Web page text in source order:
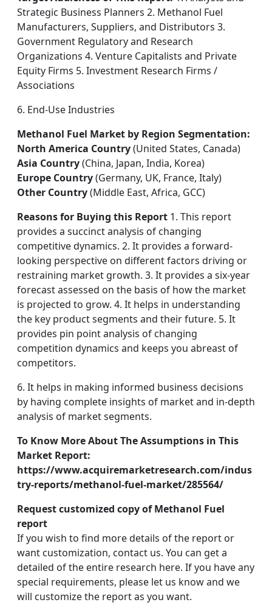
Strategic Business Planners 2. Methanol Fuel
Manufacturers, Suppliers, and Distributors 3.
Government Regulatory and Research
Organizations 4. Venture Capitalists and Private
Equity Firms 5. Investment Research Firms /
Associations
6. End-Use Industries
Methanol Fuel Market by Region Segmentation:
North America Country(United States, Canada)
Asia Country(China, Japan, India, Korea)
Europe Country(Germany, UK, France, Italy)
Other Country(Middle East, Africa, GCC)
Reasons for Buying this Report 1. This report
provides a succinct analysis of changing
competitive dynamics. 2. It provides a forward-
looking perspective on different factors driving or
restraining market growth. 3. It provides a six-year
forecast assessed on the basis of how the market
is projected to grow. 4. It helps in understanding
the key product segments and their future. 5. It
provides pin point analysis of changing
competition dynamics and keeps you abreast of
competitors.
6. It helps in making informed business decisions
by having complete insights of market and in-depth
analysis of market segments.
To Know More About The Assumptions in This
Market Report:
https://www.acquiremarketresearch.com/indus
try-reports/methanol-fuel-market/285564/
Request customized copy of Methanol Fuel
report
If you wish to find more details of the report or
want customization, contact us. You can get a
detailed of the entire research here. If you have any
special requirements, please let us know and we
will customize the report as you want.